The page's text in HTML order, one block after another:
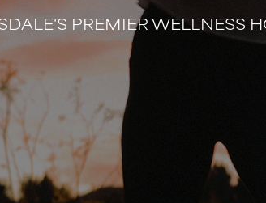
PREMIER WELLNESS